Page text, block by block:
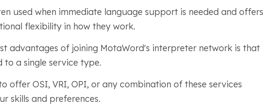
used when immediate language support is needed and offers
flexibility in how they work.
advantages of joining MotaWord's interpreter network is that
to a single service type.
offer OSI, VRI, OPI, or any combination of these services
skills and preferences.